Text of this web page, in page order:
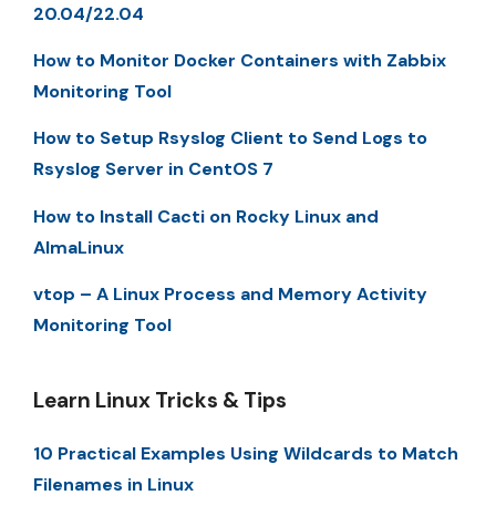
20.04/22.04
How to Monitor Docker Containers with Zabbix
Monitoring Tool
How to Setup Rsyslog Client to Send Logs to
Rsyslog Server in CentOS 7
How to Install Cacti on Rocky Linux and
AlmaLinux
vtop – A Linux Process and Memory Activity
Monitoring Tool
Learn Linux Tricks & Tips
10 Practical Examples Using Wildcards to Match
Filenames in Linux